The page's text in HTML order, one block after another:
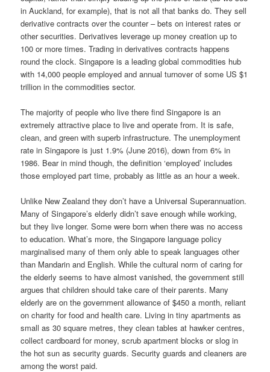
in Auckland, for example), that is not all that banks do. They sell
derivative contracts over the counter – bets on interest rates or
other securities. Derivatives leverage up money creation up to
100 or more times. Trading in derivatives contracts happens
round the clock. Singapore is a leading global commodities hub
with 14,000 people employed and annual turnover of some US $1
trillion in the commodities sector.
The majority of people who live there find Singapore is an
extremely attractive place to live and operate from. It is safe,
clean, and green with superb infrastructure. The unemployment
rate in Singapore is just 1.9% (June 2016), down from 6% in
1986. Bear in mind though, the definition ‘employed’ includes
those employed part time, probably as little as an hour a week.
Unlike New Zealand they don’t have a Universal Superannuation.
Many of Singapore’s elderly didn’t save enough while working,
but they live longer. Some were born when there was no access
to education. What’s more, the Singapore language policy
marginalised many of them only able to speak languages other
than Mandarin and English. While the cultural norm of caring for
the elderly seems to have almost vanished, the government still
argues that children should take care of their parents. Many
elderly are on the government allowance of $450 a month, reliant
on charity for food and health care. Living in tiny apartments as
small as 30 square metres, they clean tables at hawker centres,
collect cardboard for money, scrub apartment blocks or slog in
the hot sun as security guards. Security guards and cleaners are
among the worst paid.